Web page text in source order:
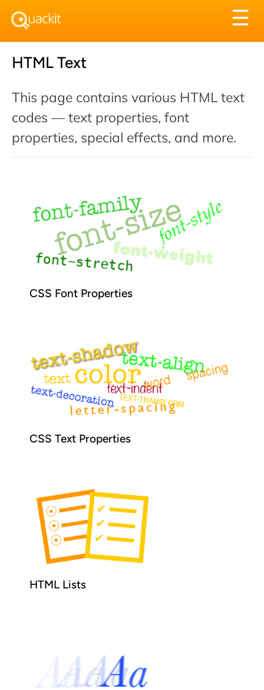
☰
HTML Text
This page contains various HTML text
codes — text properties, font
properties, special effects, and more.
CSS Font Properties
CSS Text Properties
HTML Lists